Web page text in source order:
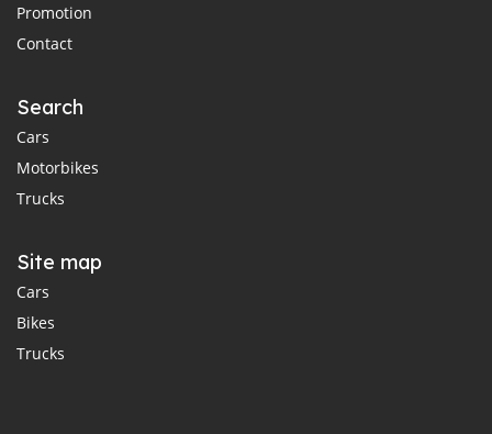
Promotion
Contact
Search
Cars
Motorbikes
Trucks
Site map
Cars
Bikes
Trucks